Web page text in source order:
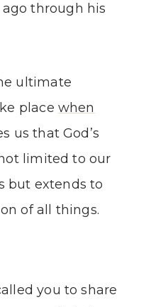
through his
ultimate
place when
us that God’s
limited to our
but extends to
of all things.
you to share